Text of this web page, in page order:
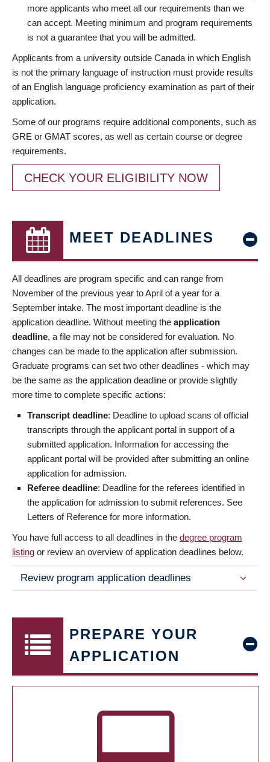
more applicants who meet all our requirements than we
can accept. Meeting minimum and program requirements
is not a guarantee that you will be admitted.
Applicants from a university outside Canada in which English
is not the primary language of instruction must provide results
of an English language proficiency examination as part of their
application.
Some of our programs require additional components, such as
GRE or GMAT scores, as well as certain course or degree
requirements.
CHECK YOUR ELIGIBILITY NOW
MEET DEADLINES
All deadlines are program specific and can range from
November of the previous year to April of a year for a
September intake. The most important deadline is the
application deadline. Without meeting the application
deadline, a file may not be considered for evaluation. No
changes can be made to the application after submission.
Graduate programs can set two other deadlines - which may
be the same as the application deadline or provide slightly
more time to complete specific actions:
Transcript deadline: Deadline to upload scans of official
transcripts through the applicant portal in support of a
submitted application. Information for accessing the
applicant portal will be provided after submitting an online
application for admission.
Referee deadline: Deadline for the referees identified in
the application for admission to submit references. See
Letters of Reference for more information.
You have full access to all deadlines in the degree program
listing or review an overview of application deadlines below.
Review program application deadlines
PREPARE YOUR
APPLICATION